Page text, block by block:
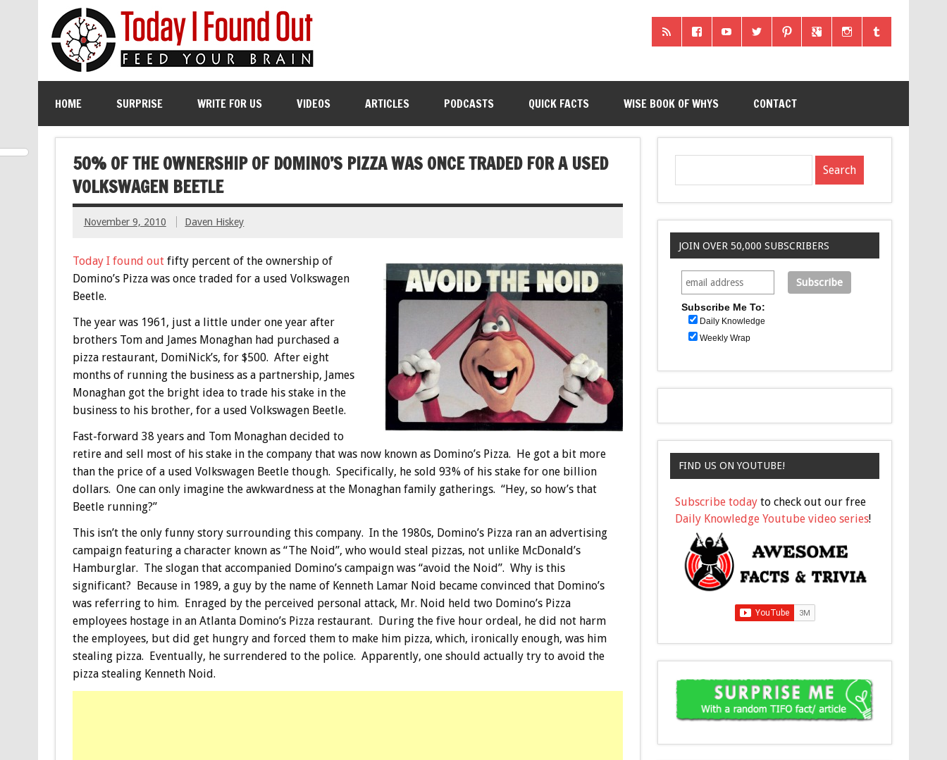
HOME SURPRISE WRITE FOR US VIDEOS ARTICLES PODCASTS QUICK FACTS WISE BOOK OF WHYS CONTACT
50% OF THE OWNERSHIP OF DOMINO’S PIZZA WAS ONCE TRADED FOR A USED
VOLKSWAGEN BEETLE
November 9, 2010 Daven Hiskey
Today I found outfifty percent of the ownership of
Domino’s Pizza was once traded for a used Volkswagen
Beetle.
The year was 1961, just a little under one year after
brothers Tom and James Monaghan had purchased a
pizza restaurant, DomiNick’s, for $500. After eight
months of running the business as a partnership, James
Monaghan got the bright idea to trade his stake in the
business to his brother, for a used Volkswagen Beetle.
Fast-forward 38 years and Tom Monaghan decided to
retire and sell most of his stake in the company that was now known as Domino’s Pizza. He got a bit more
than the price of a used Volkswagen Beetle though. Specifically, he sold 93% of his stake for one billion
dollars. One can only imagine the awkwardness at the Monaghan family gatherings. “Hey, so how’s that
Beetle running?”
This isn’t the only funny story surrounding this company. In the 1980s, Domino’s Pizza ran an advertising
campaign featuring a character known as “The Noid”, who would steal pizzas, not unlike McDonald’s
Hamburglar. The slogan that accompanied Domino’s campaign was “avoid the Noid”. Why is this
significant? Because in 1989, a guy by the name of Kenneth Lamar Noid became convinced that Domino’s
was referring to him. Enraged by the perceived personal attack, Mr. Noid held two Domino’s Pizza
employees hostage in an Atlanta Domino’s Pizza restaurant. During the five hour ordeal, he did not harm
the employees, but did get hungry and forced them to make him pizza, which, ironically enough, was him
stealing pizza. Eventually, he surrendered to the police. Apparently, one should actually try to avoid the
pizza stealing Kenneth Noid.
JOIN OVER 50,000 SUBSCRIBERS
Subscribe Me To:
Daily Knowledge
Weekly Wrap
FIND US ON YOUTUBE!
Subscribe today to check out our free
Daily Knowledge Youtube video series!